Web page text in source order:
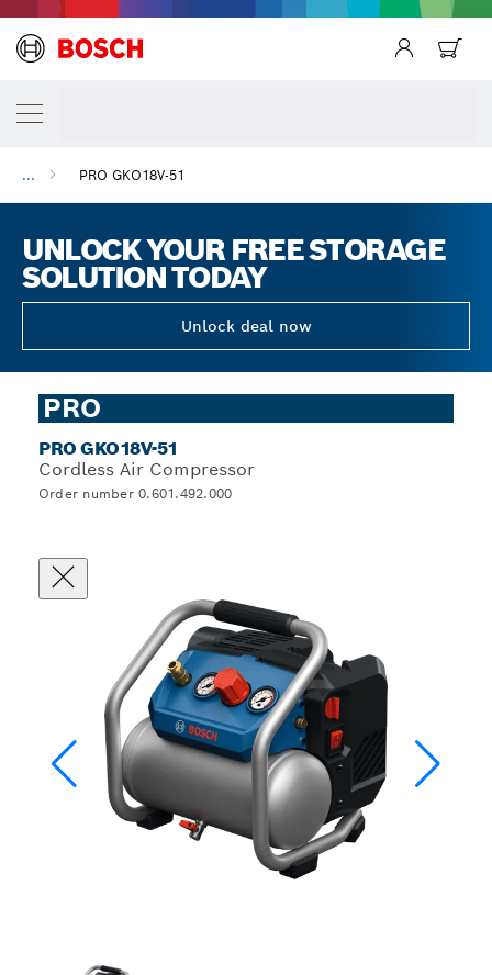
... PRO GKO18V-51
UNLOCK YOUR FREE STORAGE
SOLUTION TODAY
Unlock deal now
PRO
PRO GKO18V-51
Cordless Air Compressor
Order number 0.601.492.000